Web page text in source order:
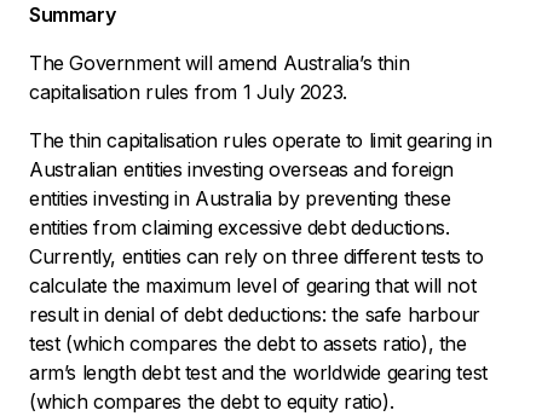
Summary
The Government will amend Australia’s thin
capitalisation rules from 1 July 2023.
The thin capitalisation rules operate to limit gearing in
Australian entities investing overseas and foreign
entities investing in Australia by preventing these
entities from claiming excessive debt deductions.
Currently, entities can rely on three different tests to
calculate the maximum level of gearing that will not
result in denial of debt deductions: the safe harbour
test (which compares the debt to assets ratio), the
arm’s length debt test and the worldwide gearing test
(which compares the debt to equity ratio).